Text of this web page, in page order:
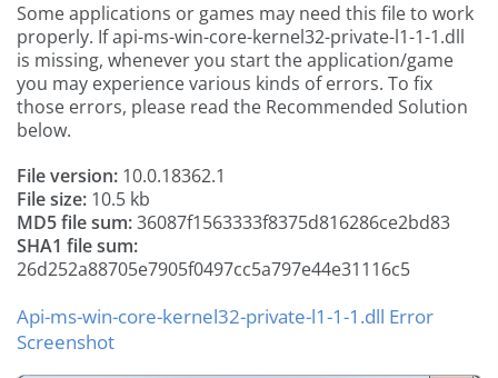
Some applications or games may need this file to work
properly. If api-ms-win-core-kernel32-private-l1-1-1.dll
is missing, whenever you start the application/game
you may experience various kinds of errors. To fix
those errors, please read the Recommended Solution
below.
File version: 10.0.18362.1
File size: 10.5 kb
MD5 file sum:36087f1563333f8375d816286ce2bd83
SHA1 file sum:
26d252a88705e7905f0497cc5a797e44e31116c5
Api-ms-win-core-kernel32-private-l1-1-1.dll Error
Screenshot